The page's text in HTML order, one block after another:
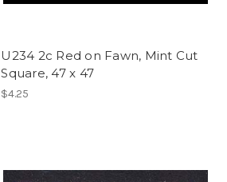
U234 2c Red on Fawn, Mint Cut
Square, 47 x 47
$4.25